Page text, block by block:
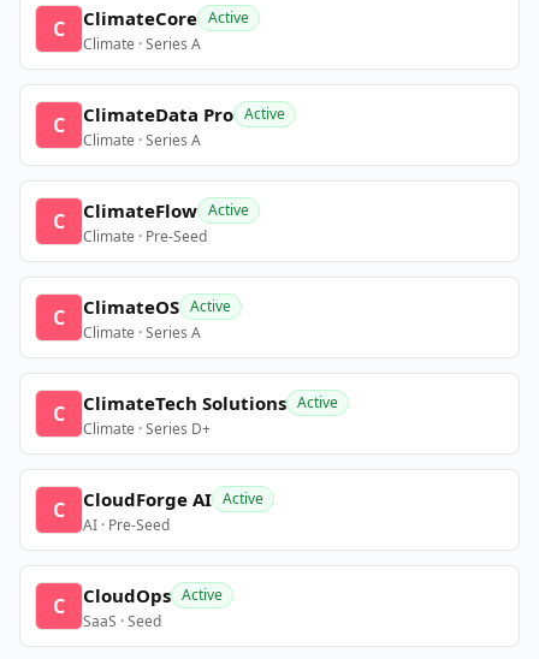
C ClimateCore Active
Climate · Series A
C ClimateData Pro Active
Climate · Series A
C ClimateFlow Active
Climate · Pre-Seed
C ClimateOS Active
Climate · Series A
C ClimateTech Solutions Active
Climate · Series D+
C CloudForge AI Active
AI · Pre-Seed
C CloudOps Active
SaaS · Seed